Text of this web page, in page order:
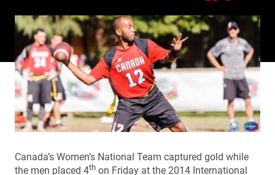
Canada’s Women’s National Team captured gold while
the men placed 4th on Friday at the 2014 International